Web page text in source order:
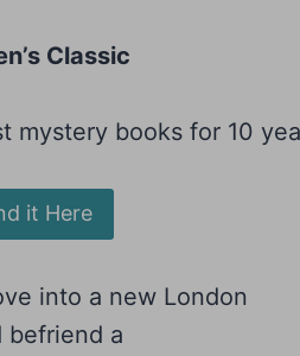
Classic
it Here
into a new London
befriend a